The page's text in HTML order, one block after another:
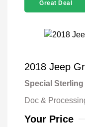
Great Deal
2018 Jeep
Special Sterling
Doc &
Your Price